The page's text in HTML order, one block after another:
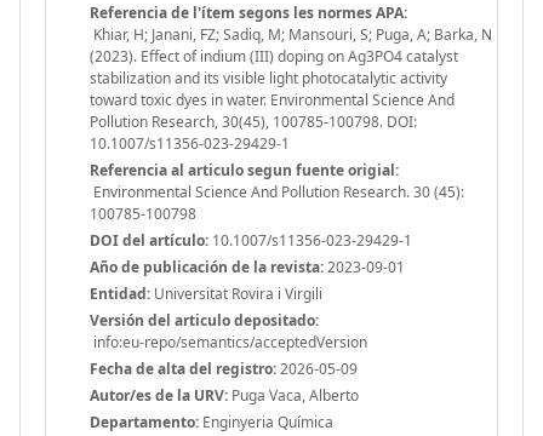
Referencia de l'ítem segons les normes APA:
Khiar, H; Janani, FZ; Sadiq, M; Mansouri, S; Puga, A; Barka, N
(2023). Effect of indium (III) doping on Ag3PO4 catalyst
stabilization and its visible light photocatalytic activity
toward toxic dyes in water. Environmental Science And
Pollution Research, 30(45), 100785-100798. DOI:
10.1007/s11356-023-29429-1
Referencia al articulo segun fuente origial:
Environmental Science And Pollution Research. 30 (45):
100785-100798
DOI del artículo: 10.1007/s11356-023-29429-1
Año de publicación de la revista:2023-09-01
Entidad: Universitat Rovira i Virgili
Versión del articulo depositado:
info:eu-repo/semantics/acceptedVersion
Fecha de alta del registro:2026-05-09
Autor/es de la URV: Puga Vaca, Alberto
Departamento: Enginyeria Química